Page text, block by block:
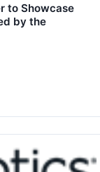
to Showcase
by the